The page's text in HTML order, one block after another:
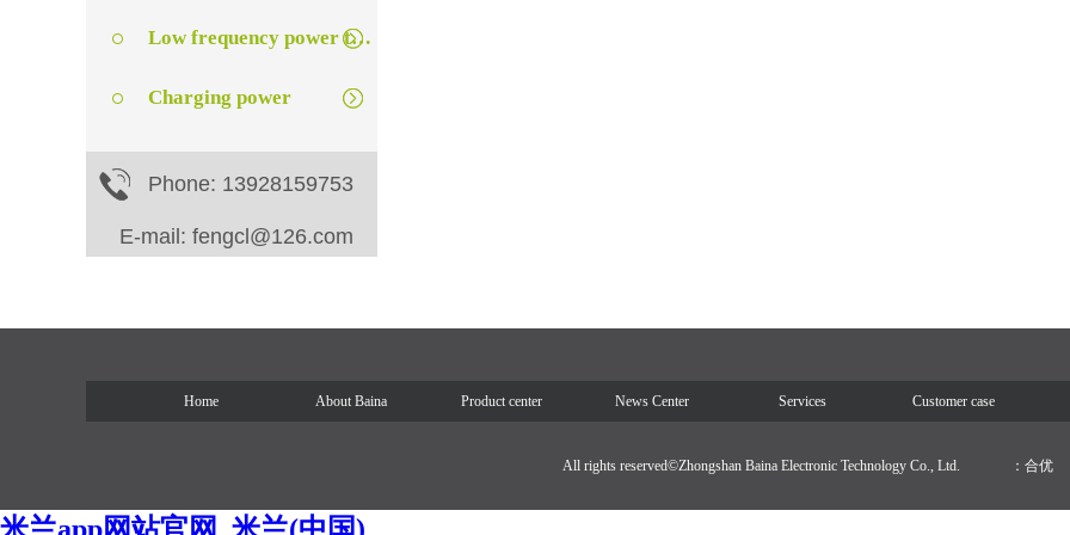
Low frequency power transformer
Charging power
Phone: 13928159753
E-mail: fengcl@126.com
Home About Baina Product center News Center Services Customer case
All rights reserved©Zhongshan Baina Electronic Technology Co., Ltd. ：合优